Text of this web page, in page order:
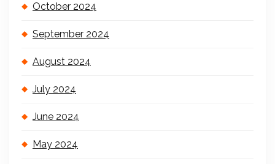
October 2024
September 2024
August 2024
July 2024
June 2024
May 2024